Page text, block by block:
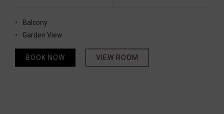
Balcony
Garden View
VIEW ROOM
BOOK NOW